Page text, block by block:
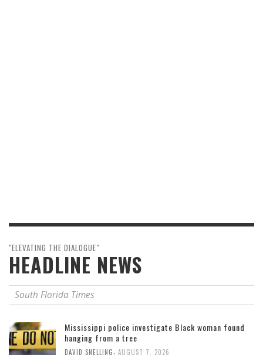
"ELEVATING THE DIALOGUE"
HEADLINE NEWS
South Florida Times
Mississippi police investigate Black woman found
hanging from a tree
DAVID SNELLING AUGUST 7, 2026